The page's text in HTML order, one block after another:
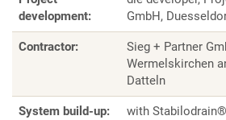
development:
GmbH,
Contractor:
Sieg + Partner
Wermelskirchen
Datteln
System build-up:
with